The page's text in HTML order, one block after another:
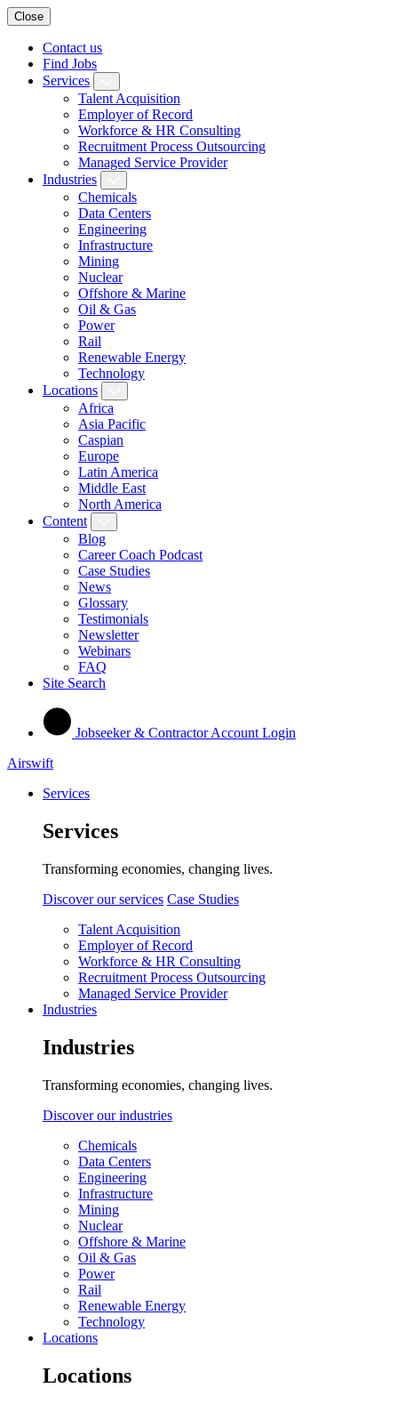
Close
Contact us
Find Jobs
Services
Talent Acquisition
Employer of Record
Workforce & HR Consulting
Recruitment Process Outsourcing
Managed Service Provider
Industries
Chemicals
Data Centers
Engineering
Infrastructure
Mining
Nuclear
Offshore & Marine
Oil & Gas
Power
Rail
Renewable Energy
Technology
Locations
Africa
Asia Pacific
Caspian
Europe
Latin America
Middle East
North America
Content
Blog
Career Coach Podcast
Case Studies
News
Glossary
Testimonials
Newsletter
Webinars
FAQ
Site Search
Jobseeker & Contractor Account Login
Airswift
Services
Services
Transforming economies, changing lives.
Discover our services Case Studies
Talent Acquisition
Employer of Record
Workforce & HR Consulting
Recruitment Process Outsourcing
Managed Service Provider
Industries
Industries
Transforming economies, changing lives.
Discover our industries
Chemicals
Data Centers
Engineering
Infrastructure
Mining
Nuclear
Offshore & Marine
Oil & Gas
Power
Rail
Renewable Energy
Technology
Locations
Locations